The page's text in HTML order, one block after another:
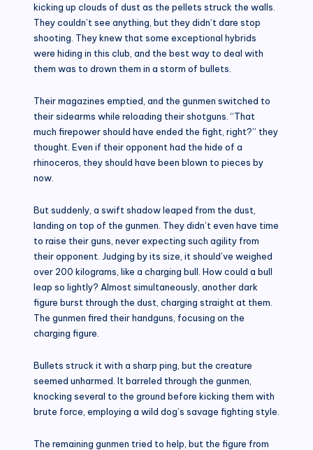
kicking up clouds of dust as the pellets struck the walls.
They couldn’t see anything, but they didn’t dare stop
shooting. They knew that some exceptional hybrids
were hiding in this club, and the best way to deal with
them was to drown them in a storm of bullets.
Their magazines emptied, and the gunmen switched to
their sidearms while reloading their shotguns. “That
much firepower should have ended the fight, right?” they
thought. Even if their opponent had the hide of a
rhinoceros, they should have been blown to pieces by
now.
But suddenly, a swift shadow leaped from the dust,
landing on top of the gunmen. They didn’t even have time
to raise their guns, never expecting such agility from
their opponent. Judging by its size, it should’ve weighed
over 200 kilograms, like a charging bull. How could a bull
leap so lightly? Almost simultaneously, another dark
figure burst through the dust, charging straight at them.
The gunmen fired their handguns, focusing on the
charging figure.
Bullets struck it with a sharp ping, but the creature
seemed unharmed. It barreled through the gunmen,
knocking several to the ground before kicking them with
brute force, employing a wild dog’s savage fighting style.
The remaining gunmen tried to help, but the figure from